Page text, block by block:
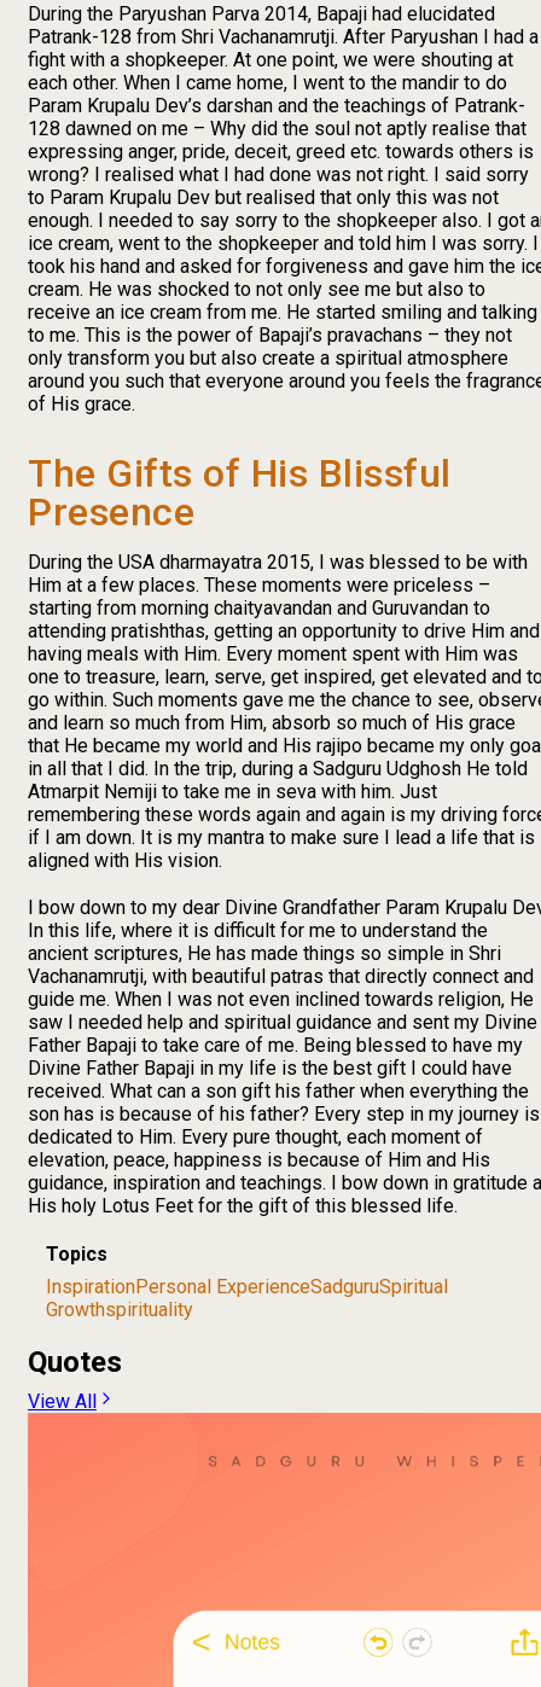
During the Paryushan Parva 2014, Bapaji had elucidated
Patrank-128 from Shri Vachanamrutji. After Paryushan I had a
fight with a shopkeeper. At one point, we were shouting at
each other. When I came home, I went to the mandir to do
Param Krupalu Dev’s darshan and the teachings of Patrank-
128 dawned on me – Why did the soul not aptly realise that
expressing anger, pride, deceit, greed etc. towards others is
wrong? I realised what I had done was not right. I said sorry
to Param Krupalu Dev but realised that only this was not
enough. I needed to say sorry to the shopkeeper also. I got
ice cream, went to the shopkeeper and told him I was sorry. I
took his hand and asked for forgiveness and gave him the
cream. He was shocked to not only see me but also to
receive an ice cream from me. He started smiling and talking
to me. This is the power of Bapaji’s pravachans – they not
only transform you but also create a spiritual atmosphere
around you such that everyone around you feels the
of His grace.
The Gifts of His Blissful
Presence
During the USA dharmayatra 2015, I was blessed to be with
Him at a few places. These moments were priceless –
starting from morning chaityavandan and Guruvandan to
attending pratishthas, getting an opportunity to drive Him and
having meals with Him. Every moment spent with Him was
one to treasure, learn, serve, get inspired, get elevated and
go within. Such moments gave me the chance to see,
and learn so much from Him, absorb so much of His grace
that He became my world and His rajipo became my only
in all that I did. In the trip, during a Sadguru Udghosh He told
Atmarpit Nemiji to take me in seva with him. Just
remembering these words again and again is my driving
if I am down. It is my mantra to make sure I lead a life that is
aligned with His vision.
I bow down to my dear Divine Grandfather Param Krupalu
In this life, where it is difficult for me to understand the
ancient scriptures, He has made things so simple in Shri
Vachanamrutji, with beautiful patras that directly connect and
guide me. When I was not even inclined towards religion, He
saw I needed help and spiritual guidance and sent my Divine
Father Bapaji to take care of me. Being blessed to have my
Divine Father Bapaji in my life is the best gift I could have
received. What can a son gift his father when everything the
son has is because of his father? Every step in my journey is
dedicated to Him. Every pure thought, each moment of
elevation, peace, happiness is because of Him and His
guidance, inspiration and teachings. I bow down in gratitude
His holy Lotus Feet for the gift of this blessed life.
Topics
InspirationPersonal ExperienceSadguruSpiritual
Growthspirituality
Quotes
View All